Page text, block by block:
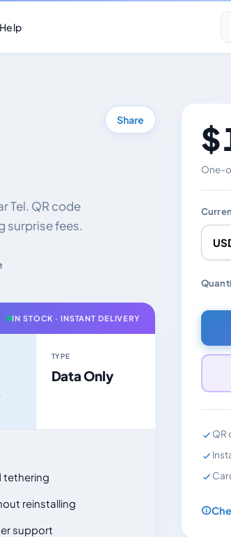
Help
Share
Tel. QR code
surprise fees.
IN STOCK · INSTANT DELIVERY
TYPE
Data Only
tethering
reinstalling
support
$
One-
QR